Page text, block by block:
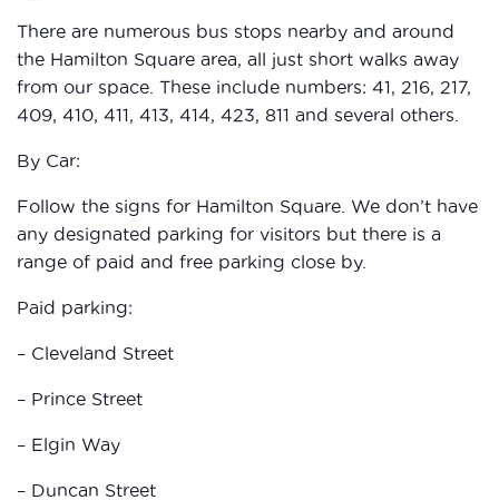
There are numerous bus stops nearby and around
the Hamilton Square area, all just short walks away
from our space. These include numbers: 41, 216, 217,
409, 410, 411, 413, 414, 423, 811 and several others.
By Car:
Follow the signs for Hamilton Square. We don’t have
any designated parking for visitors but there is a
range of paid and free parking close by.
Paid parking:
– Cleveland Street
– Prince Street
– Elgin Way
– Duncan Street